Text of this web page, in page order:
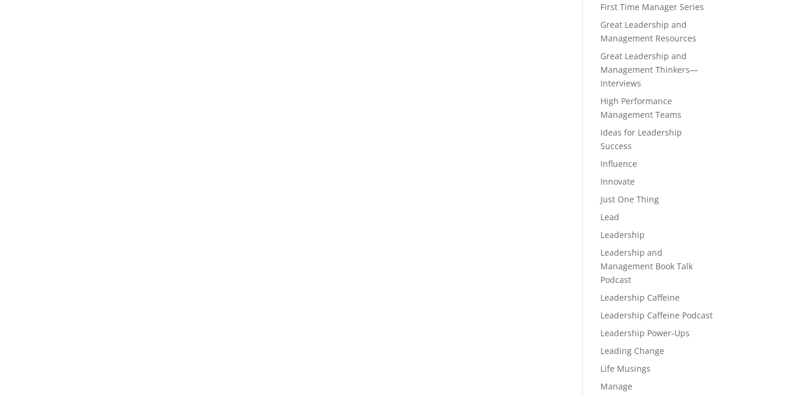
First Time Manager Series
Great Leadership and
Management Resources
Great Leadership and
Management Thinkers—
Interviews
High Performance
Management Teams
Ideas for Leadership
Success
Influence
Innovate
Just One Thing
Lead
Leadership
Leadership and
Management Book Talk
Podcast
Leadership Caffeine
Leadership Caffeine Podcast
Leadership Power-Ups
Leading Change
Life Musings
Manage